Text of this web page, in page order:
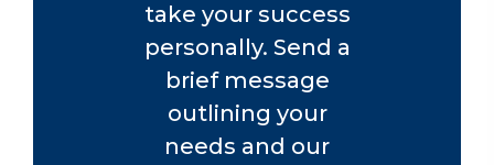
take your success
personally. Send a
brief message
outlining your
needs and our